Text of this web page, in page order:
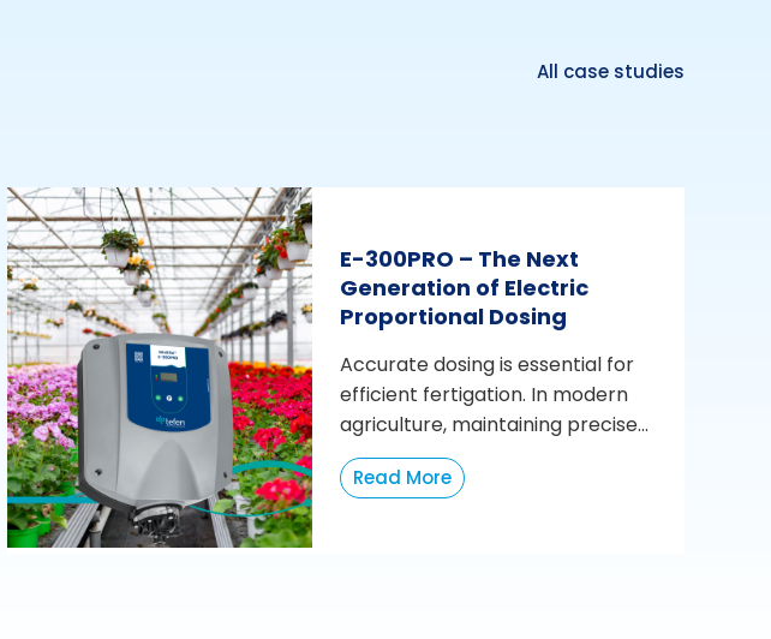
All case studies
E-300PRO – The Next
Generation of Electric
Proportional Dosing
Accurate dosing is essential for
efficient fertigation. In modern
agriculture, maintaining precise...
Read More